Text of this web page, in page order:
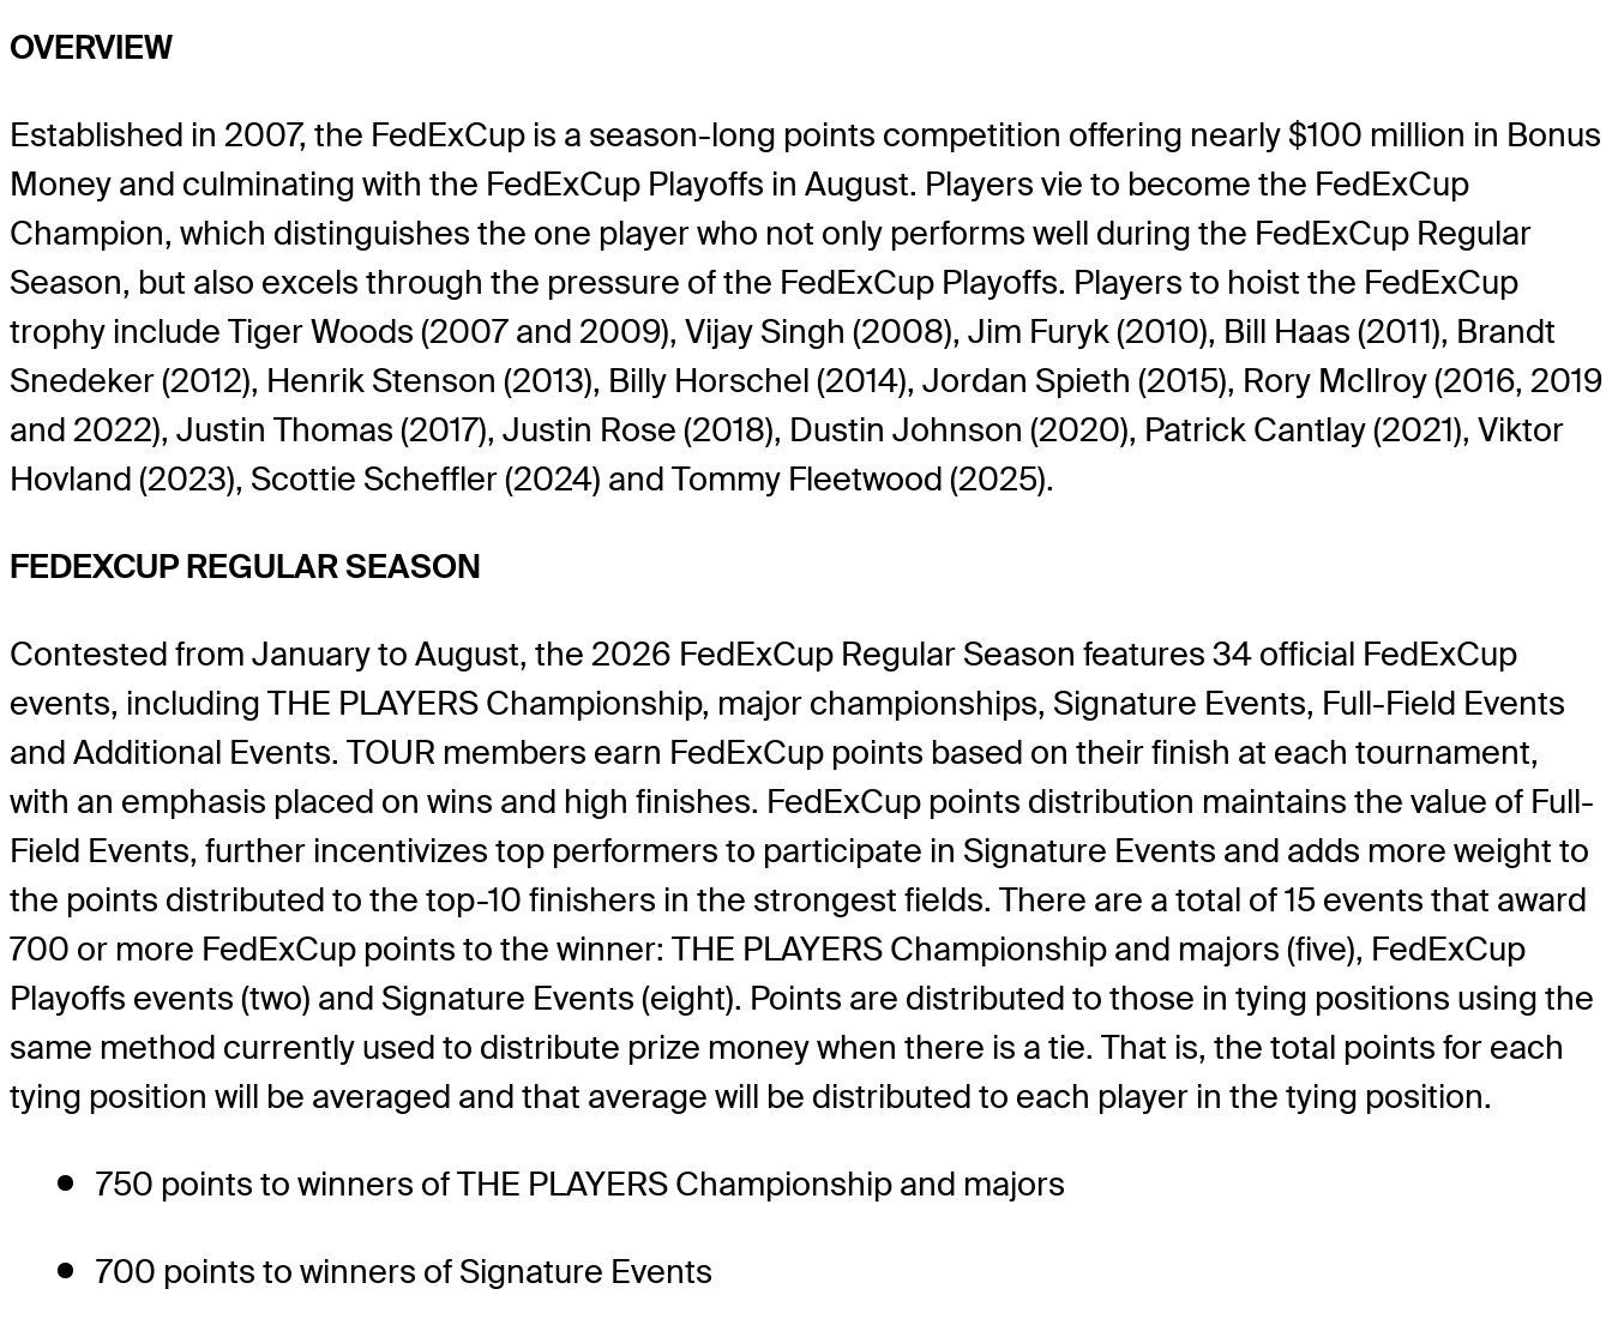
OVERVIEW
Established in 2007, the FedExCup is a season-long points competition offering nearly $100 million in Bonus
Money and culminating with the FedExCup Playoffs in August. Players vie to become the FedExCup
Champion, which distinguishes the one player who not only performs well during the FedExCup Regular
Season, but also excels through the pressure of the FedExCup Playoffs. Players to hoist the FedExCup
trophy include Tiger Woods (2007 and 2009), Vijay Singh (2008), Jim Furyk (2010), Bill Haas (2011), Brandt
Snedeker (2012), Henrik Stenson (2013), Billy Horschel (2014), Jordan Spieth (2015), Rory McIlroy (2016, 2019
and 2022), Justin Thomas (2017), Justin Rose (2018), Dustin Johnson (2020), Patrick Cantlay (2021), Viktor
Hovland (2023), Scottie Scheffler (2024) and Tommy Fleetwood (2025).
FEDEXCUP REGULAR SEASON
Contested from January to August, the 2026 FedExCup Regular Season features 34 official FedExCup
events, including THE PLAYERS Championship, major championships, Signature Events, Full-Field Events
and Additional Events. TOUR members earn FedExCup points based on their finish at each tournament,
with an emphasis placed on wins and high finishes. FedExCup points distribution maintains the value of Full-
Field Events, further incentivizes top performers to participate in Signature Events and adds more weight to
the points distributed to the top-10 finishers in the strongest fields. There are a total of 15 events that award
700 or more FedExCup points to the winner: THE PLAYERS Championship and majors (five), FedExCup
Playoffs events (two) and Signature Events (eight). Points are distributed to those in tying positions using the
same method currently used to distribute prize money when there is a tie. That is, the total points for each
tying position will be averaged and that average will be distributed to each player in the tying position.
750 points to winners of THE PLAYERS Championship and majors
700 points to winners of Signature Events